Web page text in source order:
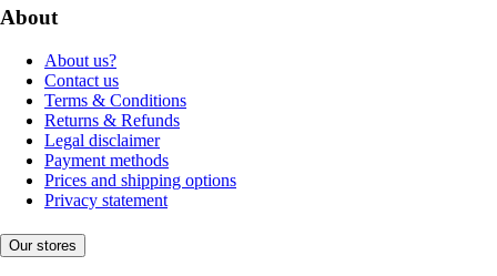
About
About us?
Contact us
Terms & Conditions
Returns & Refunds
Legal disclaimer
Payment methods
Prices and shipping options
Privacy statement
Our stores